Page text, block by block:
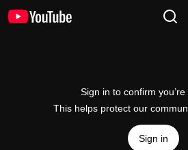
Sign in to confirm
This helps protect our
Sign in